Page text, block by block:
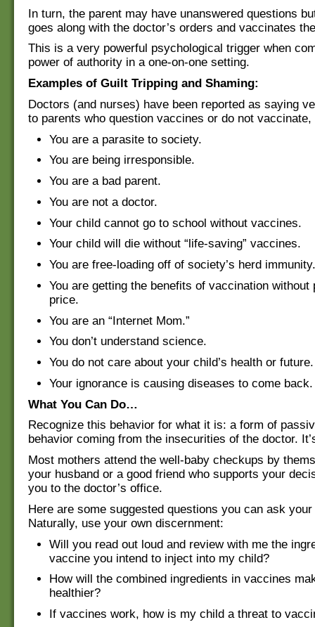
In turn, the parent may have unanswered questions
goes along with the doctor’s orders and vaccinates
This is a very powerful psychological trigger when
power of authority in a one-on-one setting.
Examples of Guilt Tripping and Shaming:
Doctors (and nurses) have been reported as saying
to parents who question vaccines or do not
You are a parasite to society.
You are being irresponsible.
You are a bad parent.
You are not a doctor.
Your child cannot go to school without vaccines.
Your child will die without “life-saving” vaccines.
You are free-loading off of society’s herd immunity.
You are getting the benefits of vaccination without
price.
You are an “Internet Mom.”
You don’t understand science.
You do not care about your child’s health or future.
Your ignorance is causing diseases to come back.
What You Can Do…
Recognize this behavior for what it is: a form of
behavior coming from the insecurities of the doctor.
Most mothers attend the well-baby checkups by
your husband or a good friend who supports your
you to the doctor’s office.
Here are some suggested questions you can ask
Naturally, use your own discernment:
Will you read out loud and review with me the
vaccine you intend to inject into my child?
How will the combined ingredients in vaccines
healthier?
If vaccines work, how is my child a threat to